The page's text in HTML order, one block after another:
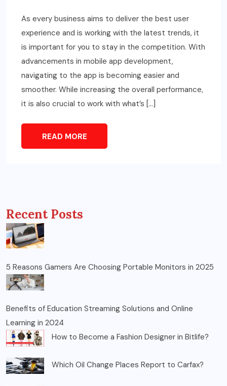
As every business aims to deliver the best user
experience and is working with the latest trends, it
is important for you to stay in the competition. With
advancements in mobile app development,
navigating to the app is becoming easier and
smoother. While increasing the overall performance,
it is also crucial to work with what’s […]
READ MORE
Recent Posts
5 Reasons Gamers Are Choosing Portable Monitors in 2025
Benefits of Education Streaming Solutions and Online
Learning in 2024
How to Become a Fashion Designer in Bitlife?
Which Oil Change Places Report to Carfax?